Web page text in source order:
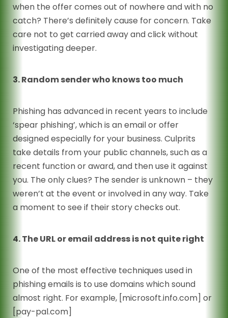
when the offer comes out of nowhere and with no
catch? There’s definitely cause for concern. Take
care not to get carried away and click without
investigating deeper.
3. Random sender who knows too much
Phishing has advanced in recent years to include
‘spear phishing’, which is an email or offer
designed especially for your business. Culprits
take details from your public channels, such as a
recent function or award, and then use it against
you. The only clues? The sender is unknown – they
weren’t at the event or involved in any way. Take
a moment to see if their story checks out.
4. The URL or email address is not quite right
One of the most effective techniques used in
phishing emails is to use domains which sound
almost right. For example, [microsoft.info.com] or
[pay-pal.com]